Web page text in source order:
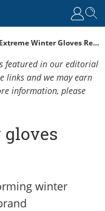
Dhb Extreme Winter Gloves Review
featured in our editorial
links and we may earn
information, please
winter